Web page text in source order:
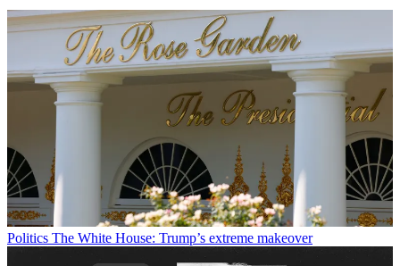
Politics The White House: Trump’s extreme makeover